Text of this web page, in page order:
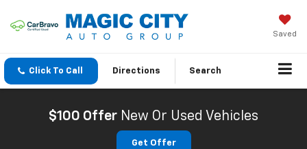
Saved
Click To Call Directions Search
$100 Offer New Or Used Vehicles
Get Offer